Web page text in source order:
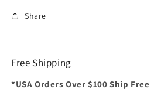
Share
Free Shipping
*USA Orders Over $100 Ship Free